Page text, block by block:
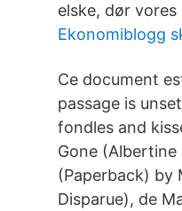
elske, dør
Ekonomiblogg
Ce document
passage is
fondles and
Gone
(Paperback) by
Disparue), de